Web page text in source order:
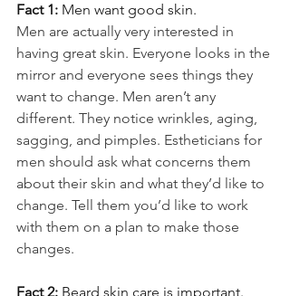
Fact 1: Men want good skin.
Men are actually very interested in
having great skin. Everyone looks in the
mirror and everyone sees things they
want to change. Men aren’t any
different. They notice wrinkles, aging,
sagging, and pimples. Estheticians for
men should ask what concerns them
about their skin and what they’d like to
change. Tell them you’d like to work
with them on a plan to make those
changes.
Fact 2: Beard skin care is important.